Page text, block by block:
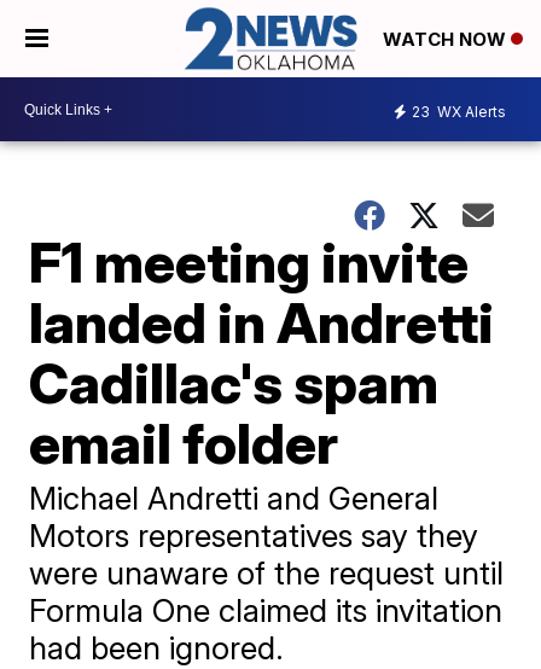
WATCH NOW
23 WX Alerts
F1 meeting invite
landed in Andretti
Cadillac's spam
email folder
Michael Andretti and General
Motors representatives say they
were unaware of the request until
Formula One claimed its invitation
had been ignored.